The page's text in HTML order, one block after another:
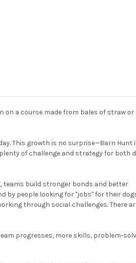
on a course made from bales of straw or
This growth is no surprise—Barn Hunt
of challenge and strategy for both
teams build stronger bonds and better
by people looking for "jobs" for their
through social challenges. There
progresses, more skills, problem-